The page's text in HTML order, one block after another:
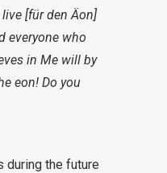
[für den Äon]
everyone who
in Me will by
eon! Do you
during the future